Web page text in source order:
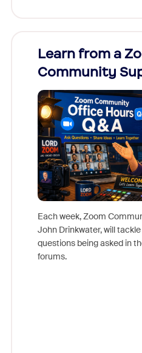
Learn from a
Community
Each week, Zoom
John Drinkwater, will
questions being asked in
forums.